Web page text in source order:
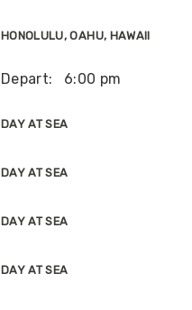
HONOLULU, OAHU, HAWAII
Depart: 6:00 pm
DAY AT SEA
DAY AT SEA
DAY AT SEA
DAY AT SEA